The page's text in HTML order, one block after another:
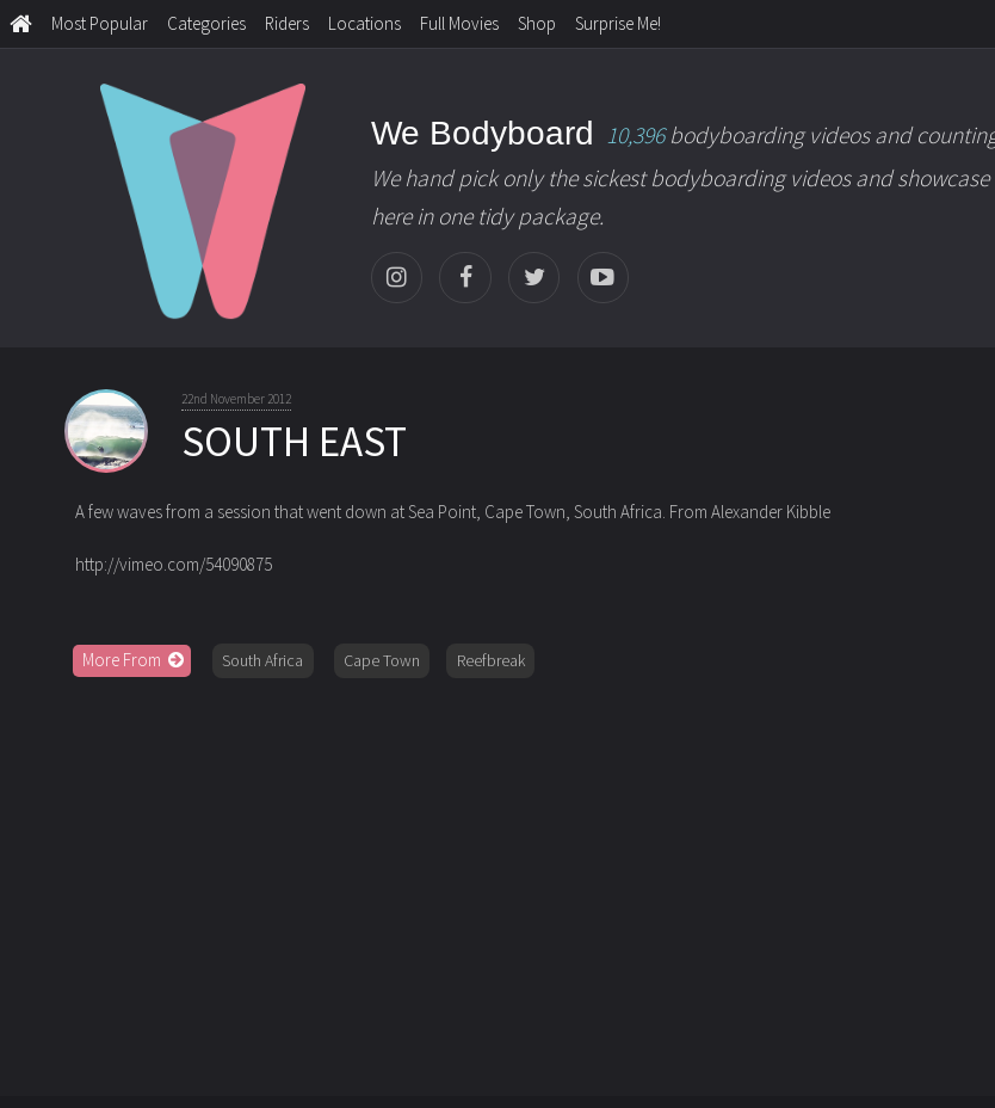
Most Popular Categories Riders Locations Full Movies Shop Surprise Me!
We Bodyboard 10,396bodyboarding videos and
We hand pick only the sickest bodyboarding videos and
here in one tidy package.
22nd November 2012
SOUTH EAST
A few waves from a session that went down at Sea Point, Cape Town, South Africa. From Alexander Kibble
http://vimeo.com/54090875
More From South Africa Cape Town Reefbreak